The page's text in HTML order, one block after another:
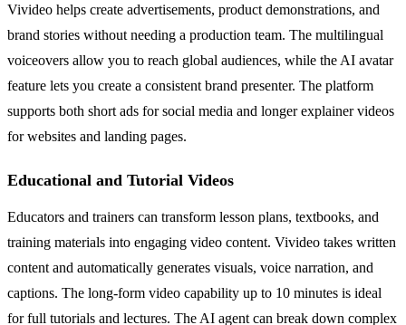
Vivideo helps create advertisements, product demonstrations, and
brand stories without needing a production team. The multilingual
voiceovers allow you to reach global audiences, while the AI avatar
feature lets you create a consistent brand presenter. The platform
supports both short ads for social media and longer explainer videos
for websites and landing pages.
Educational and Tutorial Videos
Educators and trainers can transform lesson plans, textbooks, and
training materials into engaging video content. Vivideo takes written
content and automatically generates visuals, voice narration, and
captions. The long-form video capability up to 10 minutes is ideal
for full tutorials and lectures. The AI agent can break down complex